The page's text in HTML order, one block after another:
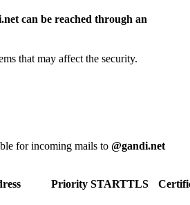
can be reached through an
that may affect the security.
for incoming mails to @gandi.net
Priority STARTTLS